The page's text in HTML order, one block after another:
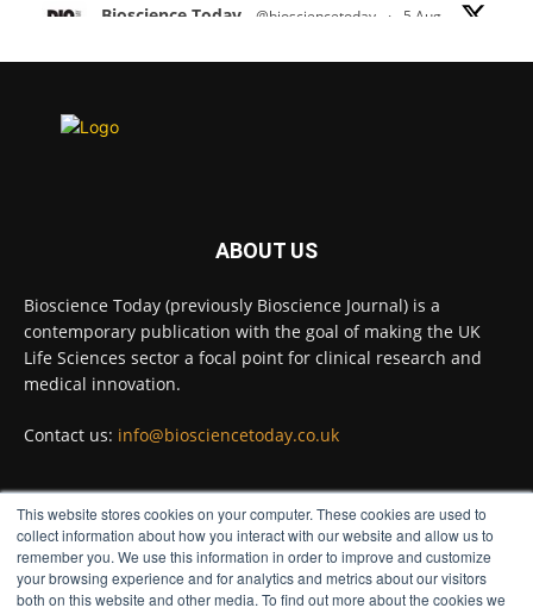
This website stores cookies on your computer. These cookies are used to
collect information about how you interact with our website and allow us to
remember you. We use this information in order to improve and customize
your browsing experience and for analytics and metrics about our visitors
both on this website and other media. To find out more about the cookies we
Bioscience Today @biosciencetoday · 5 Aug
proteins from some of the most extreme
diseases.
Twitter
Bioscience Today @biosciencetoday · 5 Aug
High-sensitivity immunofluorescence with
Bioscience Today @biosciencetoday · 4 Aug
Intelligent sub loops can optimise hygiene
for ultra-pure water applications
ABOUT US
Bioscience Today (previously Bioscience Journal) is a
contemporary publication with the goal of making the UK
Life Sciences sector a focal point for clinical research and
medical innovation.
Contact us: info@biosciencetoday.co.uk
FOLLOW US